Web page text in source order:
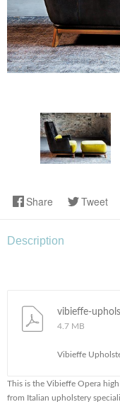
Share Tweet
Description
vibieffe-
4.7 MB
Vibieffe
This is the Vibieffe Opera
from Italian upholstery